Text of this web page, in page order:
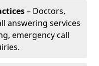
– Doctors,
answering services
emergency call